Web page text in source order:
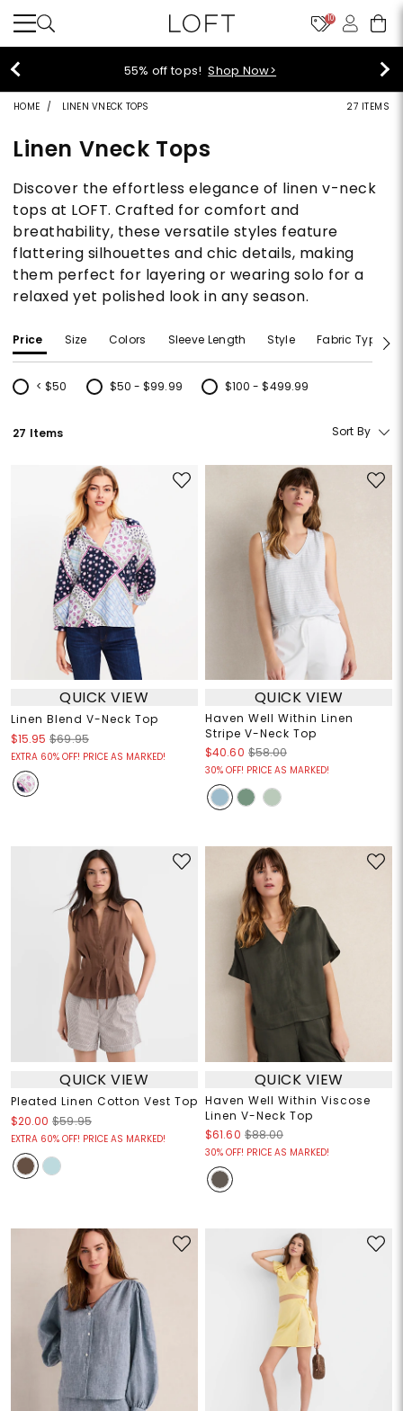
10
Shop Now> 40% off new
HOME LINEN VNECK TOPS 27 ITEMS
Linen Vneck Tops
Discover the effortless elegance of linen v-neck
tops at LOFT. Crafted for comfort and
breathability, these versatile styles feature
flattering silhouettes and chic details, making
them perfect for layering or wearing solo for a
relaxed yet polished look in any season.
Price Size Colors Sleeve Length Style Fabric Type
< $50
Refine by Price: < $50
$50 - $99.99
Refine by Price: $50 - $99.99
$100 - $499.99
Refine by Price: $100 - $499.99
27 Items Sort By
QUICK VIEW
Linen Blend V-Neck Top
$15.95 $69.95
EXTRA 60% OFF! PRICE AS MARKED!
QUICK VIEW
Haven Well Within Linen
Stripe V-Neck Top
$40.60 $58.00
30% OFF! PRICE AS MARKED!
QUICK VIEW
Pleated Linen Cotton Vest Top
$20.00 $59.95
EXTRA 60% OFF! PRICE AS MARKED!
QUICK VIEW
Haven Well Within Viscose
Linen V-Neck Top
$61.60 $88.00
30% OFF! PRICE AS MARKED!